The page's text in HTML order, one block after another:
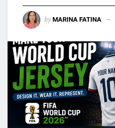
by MARINA FATINA